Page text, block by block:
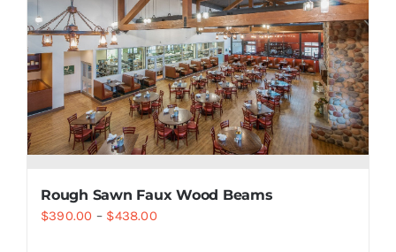
Rough Sawn Faux Wood Beams
$390.00 – $438.00